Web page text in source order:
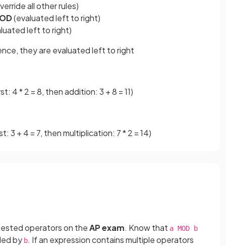
all other rules)
(evaluated left to right)
left to right)
they are evaluated left to right
4 * 2 = 8, then addition: 3 + 8 = 11)
3 + 4 = 7, then multiplication: 7 * 2 = 14)
operators on theAP exam. Know that a MOD b
by b. If an expression contains multiple operators